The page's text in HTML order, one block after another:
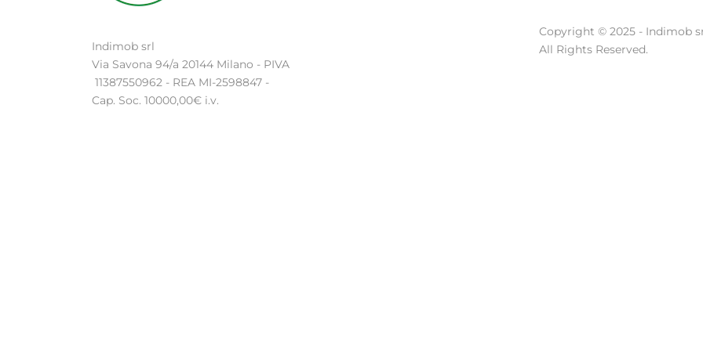
Indimob srl
Via Savona 94/a 20144 Milano - PIVA
11387550962 - REA MI-2598847 -
Cap. Soc. 10000,00€ i.v.
Copyright © 2025 - Indimob
All Rights Reserved.